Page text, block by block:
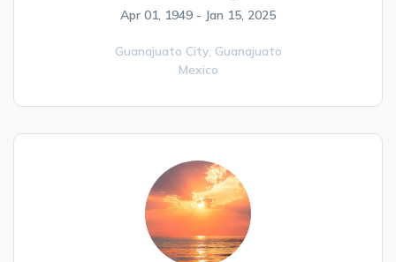
Apr 01, 1949 - Jan 15, 2025
Guanajuato City, Guanajuato
Mexico